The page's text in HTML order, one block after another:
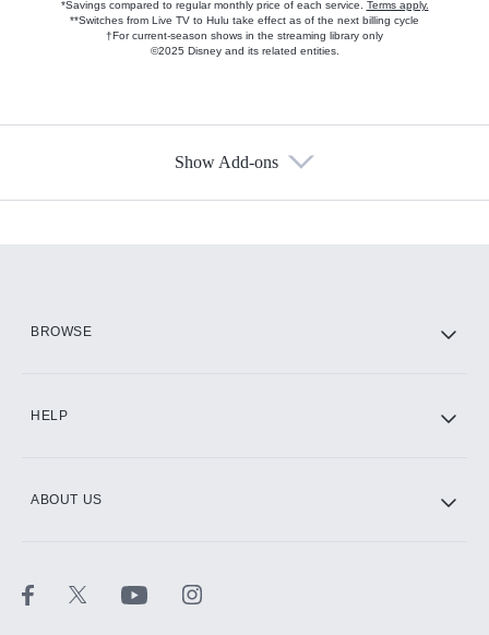
*Savings compared to regular monthly price of each service. Terms apply.
**Switches from Live TV to Hulu take effect as of the next billing cycle
†For current-season shows in the streaming library only
©2025 Disney and its related entities.
Show Add-ons
BROWSE
HELP
ABOUT US